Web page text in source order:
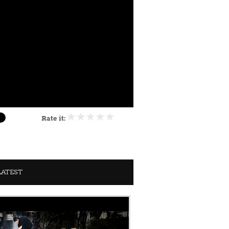
Rate it: